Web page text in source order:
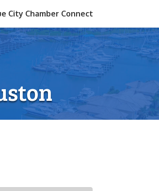
City Chamber Connect